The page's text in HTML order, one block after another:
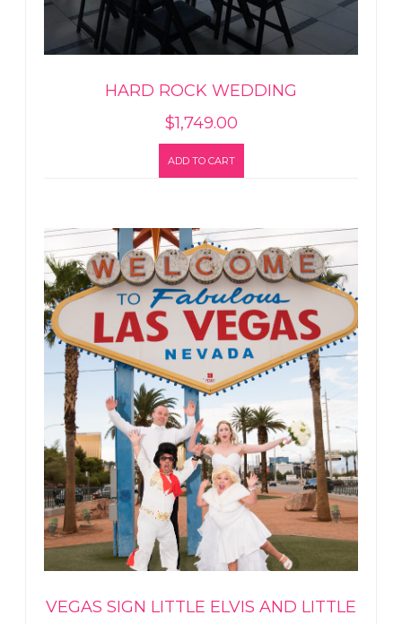
HARD ROCK WEDDING
$1,749.00
ADD TO CART
VEGAS SIGN LITTLE ELVIS AND LITTLE